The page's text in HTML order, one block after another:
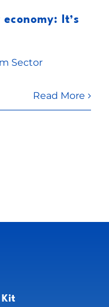
It’s
Sector
Read More
Kit